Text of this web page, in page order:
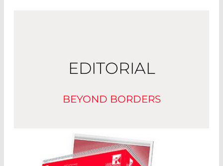
EDITORIAL
BEYOND BORDERS